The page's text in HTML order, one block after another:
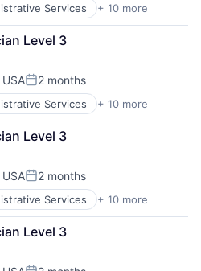
Services + 10 more
Care
Level 3
Posted:
2 months
Services + 10 more
Care
Level 3
Posted:
2 months
Services + 10 more
Level 3